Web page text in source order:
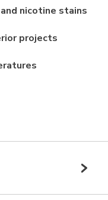
nicotine stains
projects